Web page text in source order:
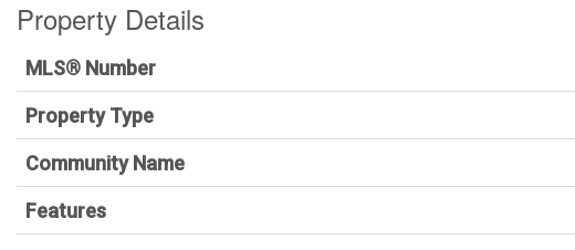
Property Details
MLS® Number
Property Type
Community Name
Features